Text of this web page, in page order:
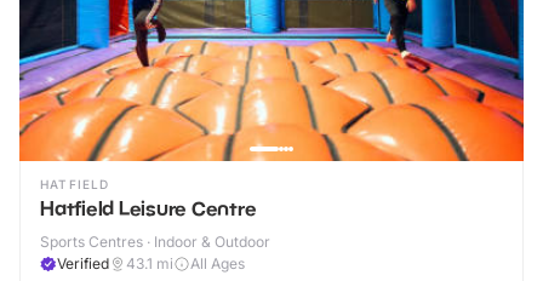
HATFIELD
Hatfield Leisure Centre
Sports Centres · Indoor & Outdoor
Verified
43.1 mi All Ages